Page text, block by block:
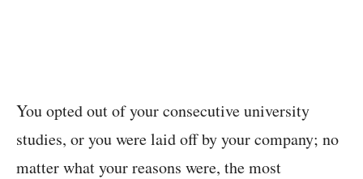
You opted out of your consecutive university
studies, or you were laid off by your company; no
matter what your reasons were, the most